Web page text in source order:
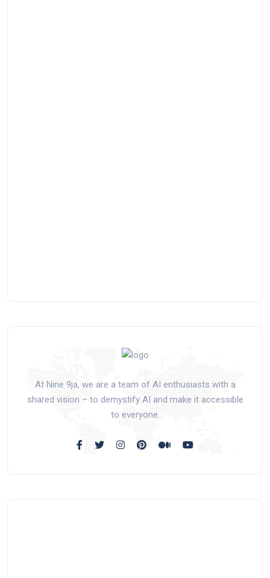
At Nine 9ja, we are a team of AI enthusiasts with a
shared vision – to demystify AI and make it accessible
to everyone.